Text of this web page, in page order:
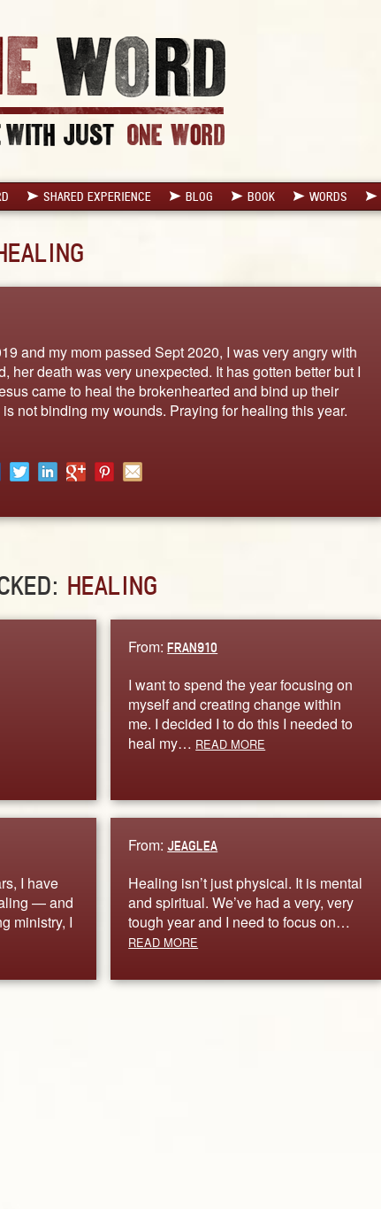
SHARED EXPERIENCE BLOG BOOK WORDS
and my mom passed Sept 2020, I was very angry with
her death was very unexpected. It has gotten better but I
came to heal the brokenhearted and bind up their
not binding my wounds. Praying for healing this year.
HEALING
From:FRAN910
I want to spend the year focusing on
myself and creating change within
me. I decided I to do this I needed to
heal my… READ MORE
I have
— and
ministry, I
From: JEAGLEA
Healing isn’t just physical. It is mental
and spiritual. We’ve had a very, very
tough year and I need to focus on…
READ MORE